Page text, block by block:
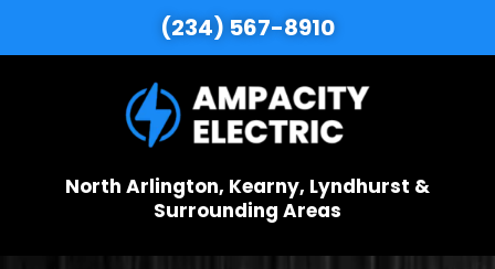
(234) 567-8910
North Arlington, Kearny, Lyndhurst &
Surrounding Areas